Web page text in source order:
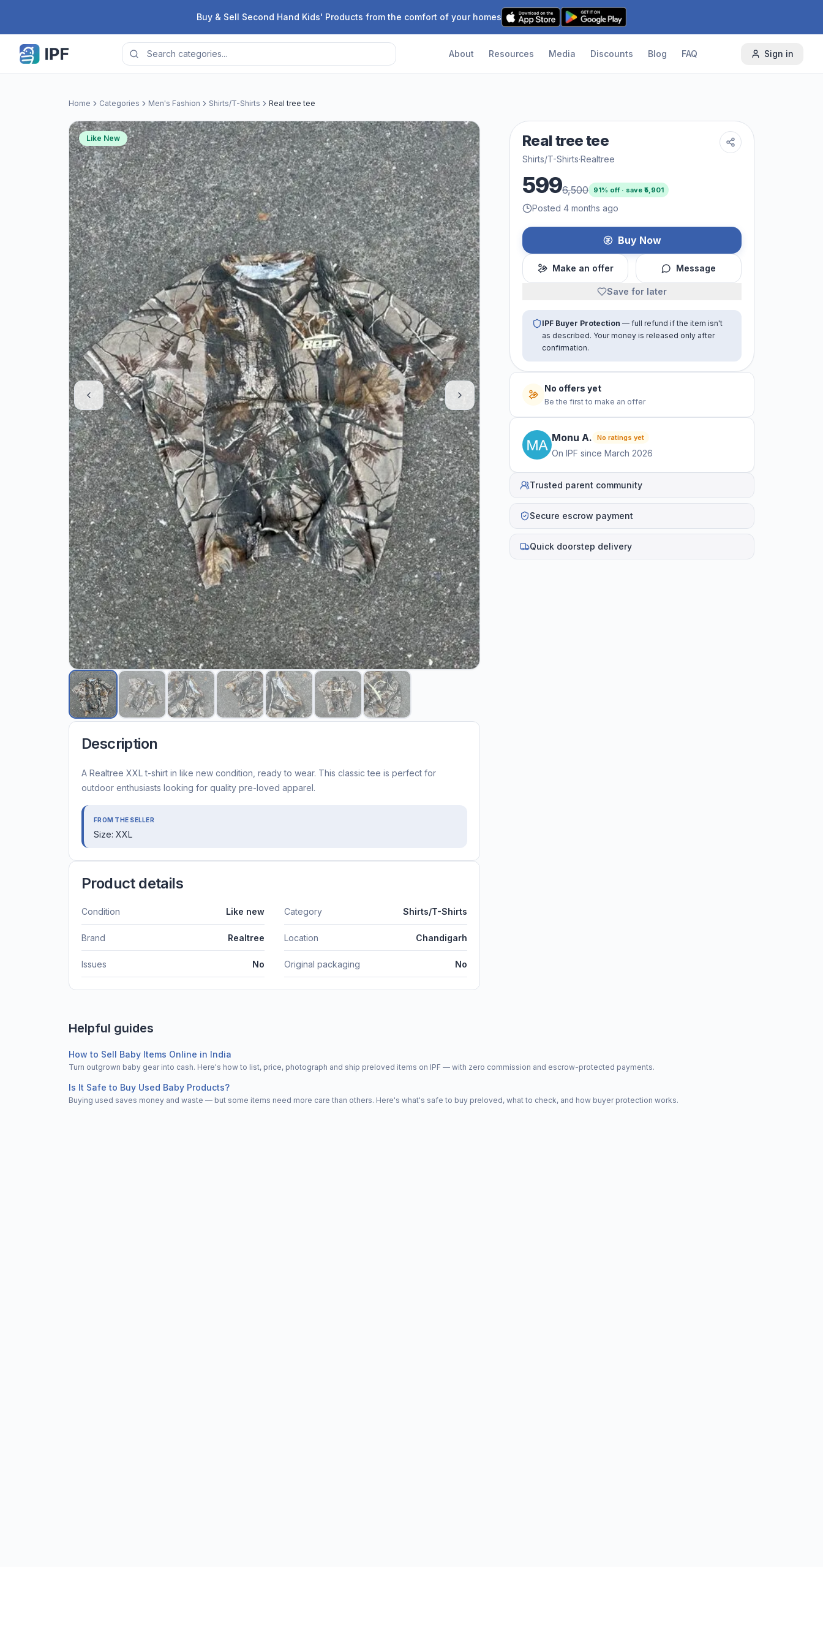
Buy & Sell Second Hand Kids' Products from the comfort of your homes
About Resources Media Discounts Blog FAQ Sign in
Home Categories Men's Fashion Shirts/T-Shirts Real tree tee
Like New
Description
A Realtree XXL t-shirt in like new condition, ready to wear. This classic tee is perfect for
outdoor enthusiasts looking for quality pre-loved apparel.
FROM THE SELLER
Size: XXL
Product details
Condition Like new Category Shirts/T-Shirts
Brand Realtree Location Chandigarh
Issues No Original packaging No
Real tree tee
Shirts/T-Shirts·Realtree
5996,500 91% off · save ₹5,901
Posted 4 months ago
Buy Now
Make an offer Message
Save for later
IPF Buyer Protection — full refund if the item isn't
as described. Your money is released only after
confirmation.
No offers yet
Be the first to make an offer
Monu A. No ratings yet
On IPF since March 2026
Trusted parent community
Secure escrow payment
Quick doorstep delivery
Helpful guides
How to Sell Baby Items Online in India
Turn outgrown baby gear into cash. Here's how to list, price, photograph and ship preloved items on IPF — with zero commission and escrow-protected payments.
Is It Safe to Buy Used Baby Products?
Buying used saves money and waste — but some items need more care than others. Here's what's safe to buy preloved, what to check, and how buyer protection works.